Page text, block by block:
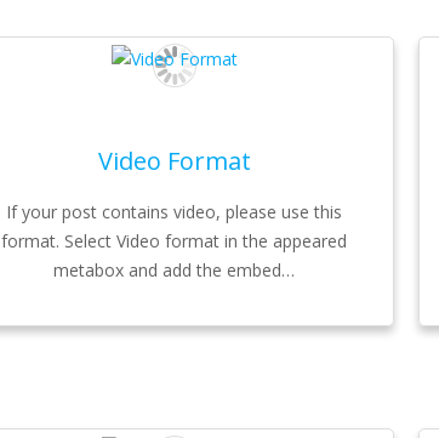
Video Format
If your post contains video, please use this
format. Select Video format in the appeared
metabox and add the embed…